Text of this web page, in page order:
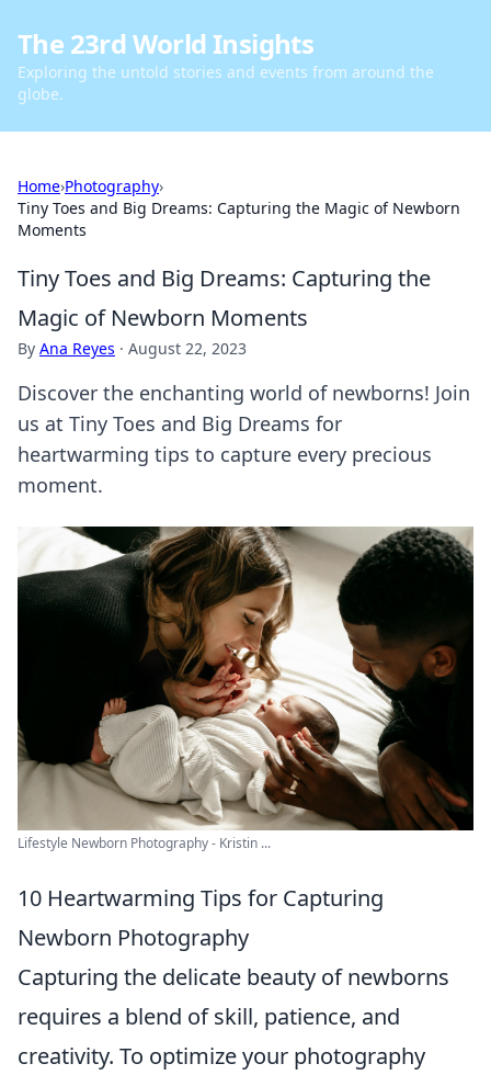
The 23rd World Insights
Exploring the untold stories and events from around the
globe.
Home›Photography›
Tiny Toes and Big Dreams: Capturing the Magic of Newborn
Moments
Tiny Toes and Big Dreams: Capturing the
Magic of Newborn Moments
By Ana Reyes · August 22, 2023
Discover the enchanting world of newborns! Join
us at Tiny Toes and Big Dreams for
heartwarming tips to capture every precious
moment.
Lifestyle Newborn Photography - Kristin ...
10 Heartwarming Tips for Capturing
Newborn Photography
Capturing the delicate beauty of newborns
requires a blend of skill, patience, and
creativity. To optimize your photography